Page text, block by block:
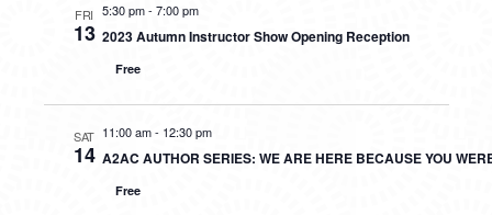
FRI
13
5:30 pm- 7:00 pm
2023 Autumn Instructor Show Opening Reception
Free
SAT
14
11:00 am- 12:30 pm
A2AC AUTHOR SERIES: WE ARE HERE BECAUSE YOU
Free